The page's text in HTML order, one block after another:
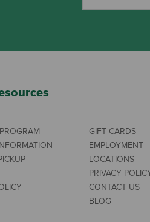
GIFT CARDS
EMPLOYMENT
LOCATIONS
PRIVACY
CONTACT US
BLOG